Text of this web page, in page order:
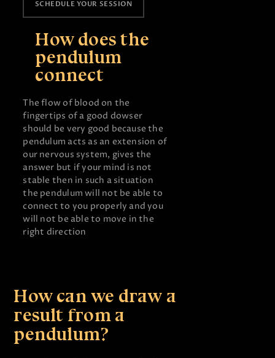
SCHEDULE YOUR SESSION
How does the
pendulum
connect
The flow of blood on the
fingertips of a good dowser
should be very good because the
pendulum acts as an extension of
our nervous system, gives the
answer but if your mind is not
stable then in such a situation
the pendulum will not be able to
connect to you properly and you
will not be able to move in the
right direction
How can we draw a
result from a
pendulum?